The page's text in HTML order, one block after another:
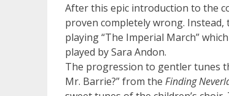
After this epic introduction to the
proven completely wrong.
playing “The Imperial March”
played by Sara Andon.
The progression to gentler tunes
Mr. Barrie?” from the Finding